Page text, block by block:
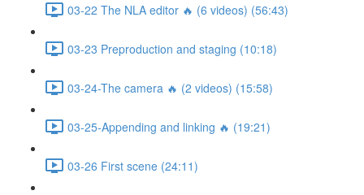
03-22 The NLA editor 🔥 (6 videos) (56:43)
03-23 Preproduction and staging (10:18)
03-24-The camera 🔥 (2 videos) (15:58)
03-25-Appending and linking 🔥 (19:21)
03-26 First scene (24:11)